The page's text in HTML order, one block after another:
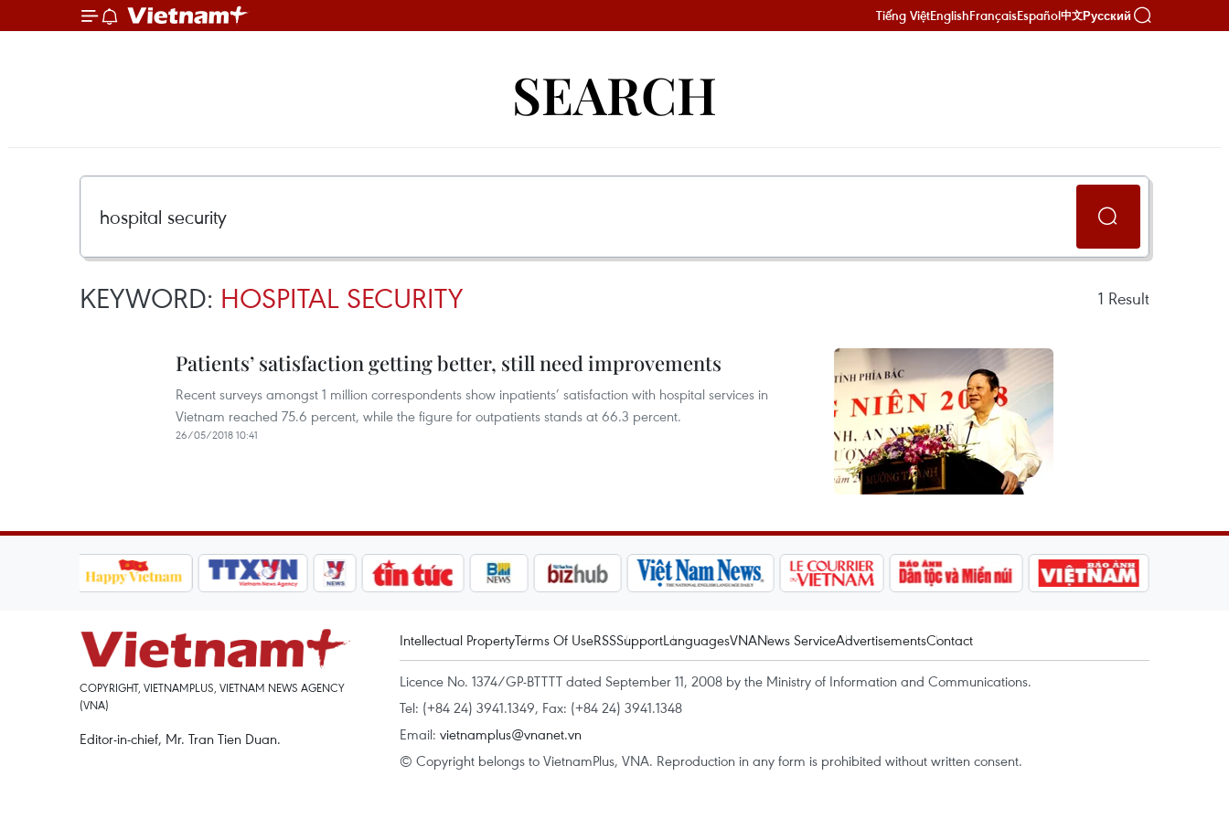
Tiếng ViệtEnglishFrançaisEspañol中文Русский
SEARCH
KEYWORD: HOSPITAL SECURITY 1 Result
Patients’ satisfaction getting better, still need improvements
Recent surveys amongst 1 million correspondents show inpatients’ satisfaction with hospital services in
Vietnam reached 75.6 percent, while the figure for outpatients stands at 66.3 percent.
26/05/2018 10:41
COPYRIGHT, VIETNAMPLUS, VIETNAM NEWS AGENCY
(VNA)
Editor-in-chief, Mr. Tran Tien Duan.
Intellectual PropertyTerms Of UseRSSSupportLanguagesVNANews ServiceAdvertisementsContact
Licence No. 1374/GP-BTTTT dated September 11, 2008 by the Ministry of Information and Communications.
Tel: (+84 24) 3941.1349, Fax: (+84 24) 3941.1348
Email: vietnamplus@vnanet.vn
© Copyright belongs to VietnamPlus, VNA. Reproduction in any form is prohibited without written consent.